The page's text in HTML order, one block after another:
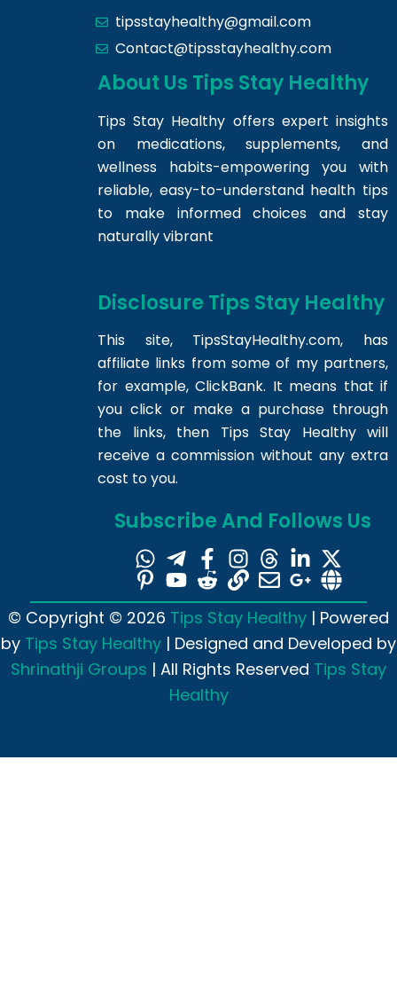
tipsstayhealthy@gmail.com
Contact@tipsstayhealthy.com
About Us Tips Stay Healthy
Tips Stay Healthy offers expert insights
on medications, supplements, and
wellness habits-empowering you with
reliable, easy-to-understand health tips
to make informed choices and stay
naturally vibrant
Disclosure Tips Stay Healthy
This site, TipsStayHealthy.com, has
affiliate links from some of my partners,
for example, ClickBank. It means that if
you click or make a purchase through
the links, then Tips Stay Healthy will
receive a commission without any extra
cost to you.
Subscribe And Follows Us
© Copyright © 2026 Tips Stay Healthy | Powered
by Tips Stay Healthy | Designed and Developed by
Shrinathji Groups | All Rights Reserved Tips Stay
Healthy